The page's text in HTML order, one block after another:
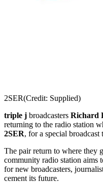
2SER(Credit: Supplied)
triple j broadcasters Richard
returning to the radio station
2SER, for a special
The pair return to where they
community radio station aims
for new broadcasters,
cement its future.